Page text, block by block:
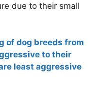
due to their small
of dog breeds from
to their
least aggressive